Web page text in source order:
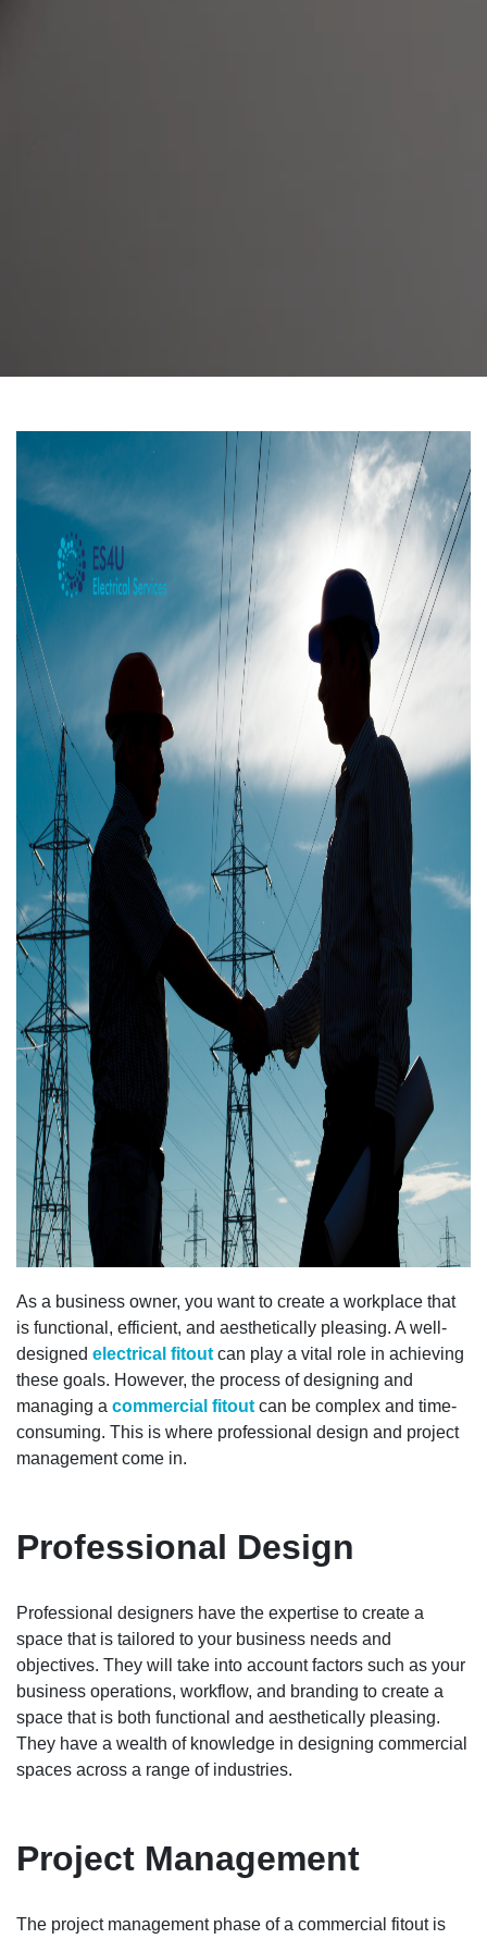
As a business owner, you want to create a workplace that
is functional, efficient, and aesthetically pleasing. A well-
designed electrical fitout can play a vital role in achieving
these goals. However, the process of designing and
managing a commercial fitout can be complex and time-
consuming. This is where professional design and project
management come in.
Professional Design
Professional designers have the expertise to create a
space that is tailored to your business needs and
objectives. They will take into account factors such as your
business operations, workflow, and branding to create a
space that is both functional and aesthetically pleasing.
They have a wealth of knowledge in designing commercial
spaces across a range of industries.
Project Management
The project management phase of a commercial fitout is